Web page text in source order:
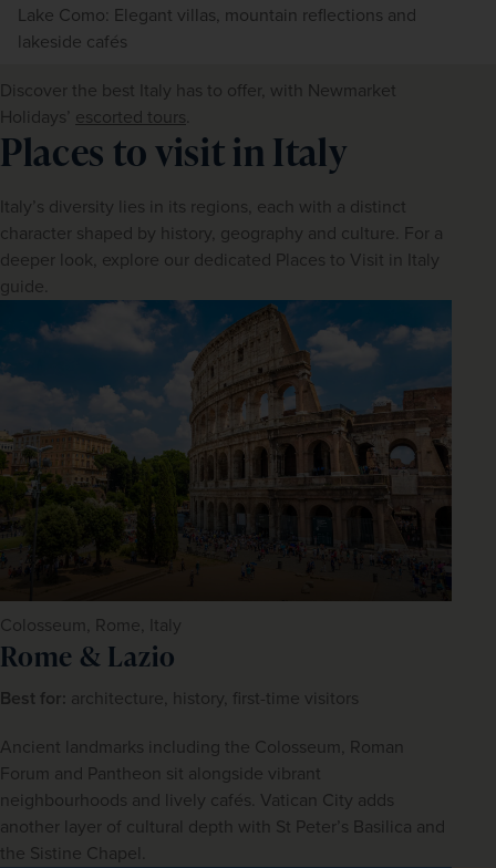
Lake Como: Elegant villas, mountain reflections and
lakeside cafés
Discover the best Italy has to offer, with Newmarket
Holidays’ escorted tours
Places to visit in Italy
Italy’s diversity lies in its regions, each with a distinct
character shaped by history, geography and culture. For a
deeper look, explore our dedicated Places to Visit in Italy
guide.
Colosseum, Rome, Italy
Rome & Lazio
Best for: architecture, history, first-time visitors
Ancient landmarks including the Colosseum, Roman
Forum and Pantheon sit alongside vibrant
neighbourhoods and lively cafés. Vatican City adds
another layer of cultural depth with St Peter’s Basilica and
the Sistine Chapel.